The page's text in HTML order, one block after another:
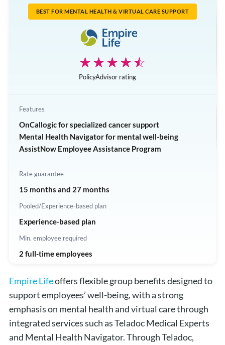
Dental care
Health spending account
Employee assistance program
Stress management and well-being
Critical illness insurance
BEST FOR MENTAL HEALTH & VIRTUAL CARE SUPPORT
☆☆☆☆☆
★★★★★
PolicyAdvisor rating
Features
OnCallogic for specialized cancer support
Mental Health Navigator for mental well-being
AssistNow Employee Assistance Program
Rate guarantee
15 months and 27 months
Pooled/Experience-based plan
Experience-based plan
Min. employee required
2 full-time employees
Empire Lifeoffers flexible group benefits designed to
support employees’ well-being, with a strong
emphasis on mental health and virtual care through
integrated services such as Teladoc Medical Experts
and Mental Health Navigator. Through Teladoc,